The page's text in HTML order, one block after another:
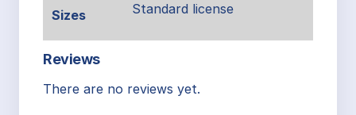
Sizes Standard license
Reviews
There are no reviews yet.